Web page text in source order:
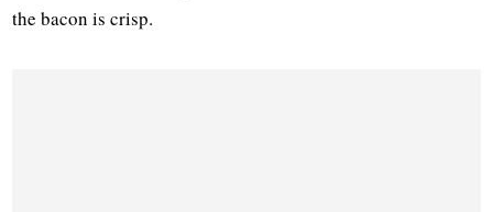
the bacon is crisp.